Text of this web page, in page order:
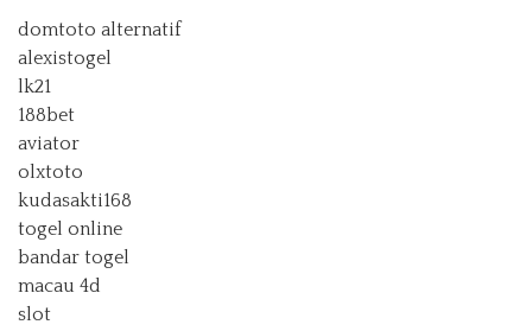
domtoto alternatif
alexistogel
lk21
188bet
aviator
olxtoto
kudasakti168
togel online
bandar togel
macau 4d
slot